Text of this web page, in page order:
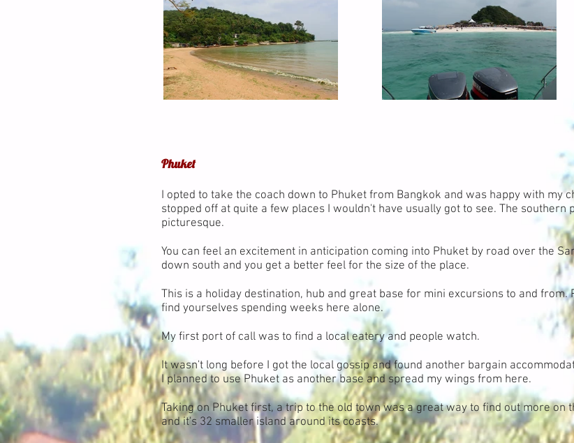
Phuket
I opted to take the coach down to Phuket from Bangkok and was happy with my
stopped off at quite a few places I wouldn't have usually got to see. The southern
picturesque.
You can feel an excitement in anticipation coming into Phuket by road over the
down south and you get a better feel for the size of the place.
This is a holiday destination, hub and great base for mini excursions to and from.
find yourselves spending weeks here alone.
My first port of call was to find a local eatery and people watch.
It wasn't long before I got the local gossip and found another bargain
I planned to use Phuket as another base and spread my wings from here.
Taking on Phuket first, a trip to the old town was a great way to find out more on
and it's 32 smaller island around its coasts.